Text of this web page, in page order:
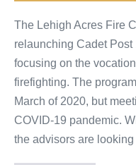
The Lehigh Acres Fire
relaunching Cadet
focusing on the
firefighting. The
March of 2020, but
COVID-19 pandemic.
the advisors are